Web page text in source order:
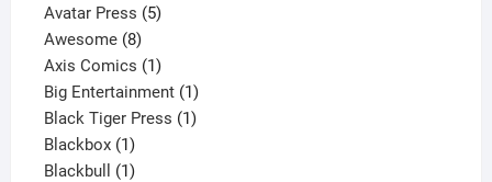
products
Avatar Press 55
Awesome 88
products
Axis Comics 11
product
Big Entertainment 11
product
Black Tiger Press 11
Blackbox 11
product
Blackbull 11